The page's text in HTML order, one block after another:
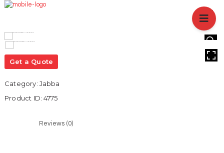
SERVICES
BLOGS
Get a Quote
Category: Jabba
Product ID:4775
Reviews (0)